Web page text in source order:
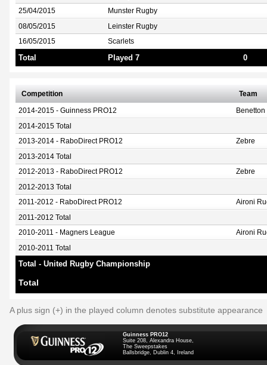
25/04/2015 Munster Rugby
08/05/2015 Leinster Rugby
16/05/2015 Scarlets
Total Played 7 0
Competition Team
2014-2015 - Guinness PRO12
2014-2015 Total
2013-2014 - RaboDirect PRO12 Zebre
2013-2014 Total
2012-2013 - RaboDirect PRO12 Zebre
2012-2013 Total
2011-2012 - RaboDirect PRO12 Aironi
2011-2012 Total
2010-2011 - Magners League Aironi
2010-2011 Total
Total - United Rugby Championship
Total
A plus sign (+) in the played column denotes substitute appearance
Guinness PRO12
Suite 208, Alexandra House,
The Sweepstakes
Ballsbridge, Dublin 4, Ireland